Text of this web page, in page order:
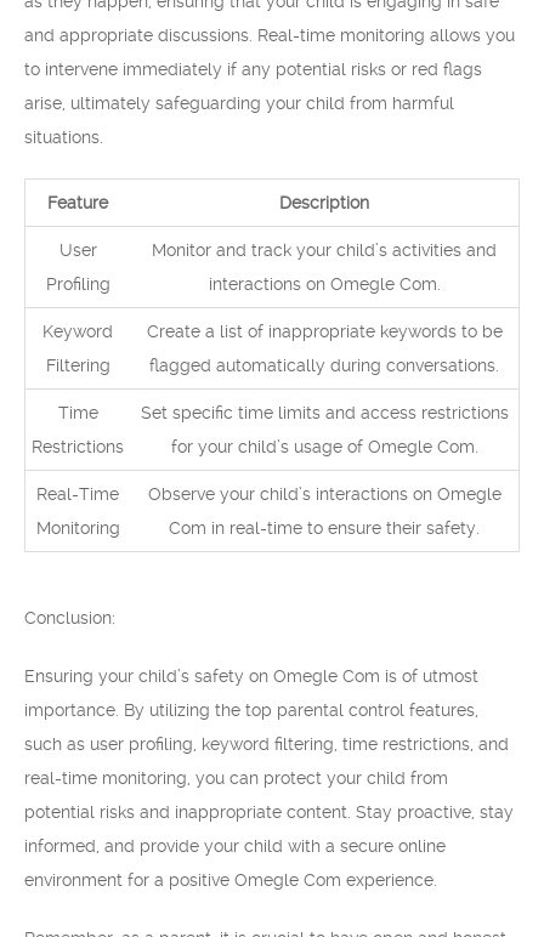
and appropriate discussions. Real-time monitoring allows you
to intervene immediately if any potential risks or red flags
arise, ultimately safeguarding your child from harmful
situations.
Feature Description
User
Profiling
Monitor and track your child’s activities and
interactions on Omegle Com.
Keyword
Filtering
Create a list of inappropriate keywords to be
flagged automatically during conversations.
Time
Restrictions
Set specific time limits and access restrictions
for your child’s usage of Omegle Com.
Real-Time
Monitoring
Observe your child’s interactions on Omegle
Com in real-time to ensure their safety.
Conclusion:
Ensuring your child’s safety on Omegle Com is of utmost
importance. By utilizing the top parental control features,
such as user profiling, keyword filtering, time restrictions, and
real-time monitoring, you can protect your child from
potential risks and inappropriate content. Stay proactive, stay
informed, and provide your child with a secure online
environment for a positive Omegle Com experience.